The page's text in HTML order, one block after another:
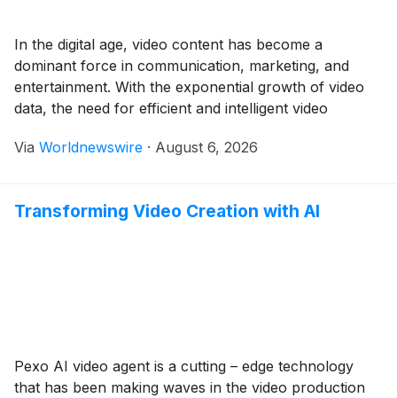
In the digital age, video content has become a
dominant force in communication, marketing, and
entertainment. With the exponential growth of video
data, the need for efficient and intelligent video
where AI video agents come into play. An AI video
Via Worldnewswire · August 6, 2026
Transforming Video Creation with AI
Pexo AI video agent is a cutting – edge technology
that has been making waves in the video production